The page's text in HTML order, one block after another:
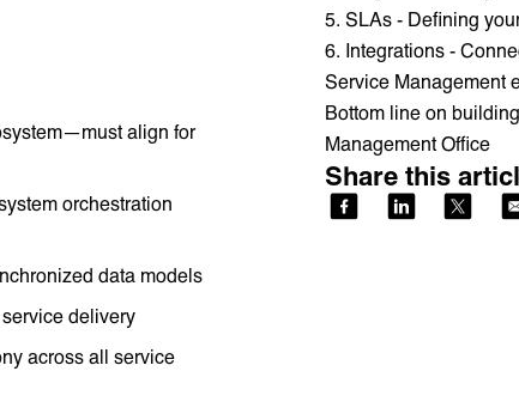
align for
orchestration
data models
delivery
across all service
5. SLAs - Defining
6. Integrations -
Service Management
Bottom line on
Management Office
Share this